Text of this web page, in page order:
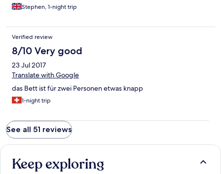
Stephen, 1-night trip
Verified review
8/10 Very good
23 Jul 2017
Translate with Google
das Bett ist für zwei Personen etwas knapp
1-night trip
See all 51 reviews
Keep exploring